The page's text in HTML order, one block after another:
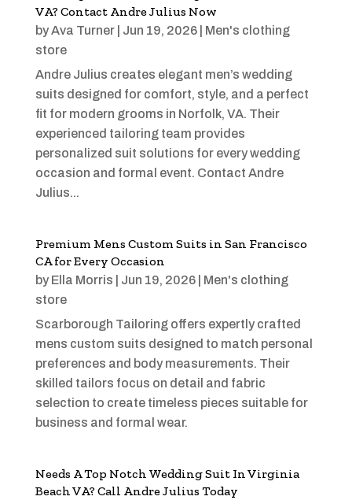
VA? Contact Andre Julius Now
byAva Turner| Jun 19, 2026| Men's clothing
store
Andre Julius creates elegant men’s wedding
suits designed for comfort, style, and a perfect
fit for modern grooms in Norfolk, VA. Their
experienced tailoring team provides
personalized suit solutions for every wedding
occasion and formal event. Contact Andre
Julius...
Premium Mens Custom Suits in San Francisco
CA for Every Occasion
by Ella Morris Jun 19, 2026| Men's clothing
store
Scarborough Tailoring offers expertly crafted
mens custom suits designed to match personal
preferences and body measurements. Their
skilled tailors focus on detail and fabric
selection to create timeless pieces suitable for
business and formal wear.
Needs A Top Notch Wedding Suit In Virginia
Beach VA? Call Andre Julius Today